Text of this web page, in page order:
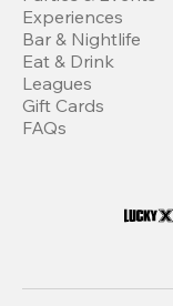
Experiences
Bar & Nightlife
Eat & Drink
Leagues
Gift Cards
FAQs